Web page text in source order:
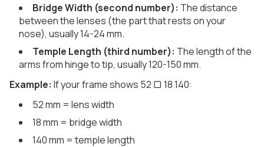
Bridge Width (second number): The distance
between the lenses (the part that rests on your
nose), usually 14-24 mm.
Temple Length (third number): The length of the
arms from hinge to tip, usually 120-150 mm.
Example: If your frame shows 52 ▢ 18 140:
52 mm = lens width
18 mm = bridge width
140 mm = temple length